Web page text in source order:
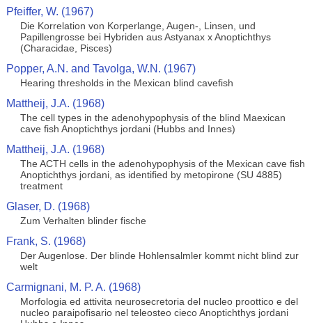
Pfeiffer, W. (1967)
Die Korrelation von Korperlange, Augen-, Linsen, und
Papillengrosse bei Hybriden aus Astyanax x Anoptichthys
(Characidae, Pisces)
Popper, A.N. and Tavolga, W.N. (1967)
Hearing thresholds in the Mexican blind cavefish
Mattheij, J.A. (1968)
The cell types in the adenohypophysis of the blind Maexican
cave fish Anoptichthys jordani (Hubbs and Innes)
Mattheij, J.A. (1968)
The ACTH cells in the adenohypophysis of the Mexican cave fish
Anoptichthys jordani, as identified by metopirone (SU 4885)
treatment
Glaser, D. (1968)
Zum Verhalten blinder fische
Frank, S. (1968)
Der Augenlose. Der blinde Hohlensalmler kommt nicht blind zur
welt
Carmignani, M. P. A. (1968)
Morfologia ed attivita neurosecretoria del nucleo proottico e del
nucleo paraipofisario nel teleosteo cieco Anoptichthys jordani